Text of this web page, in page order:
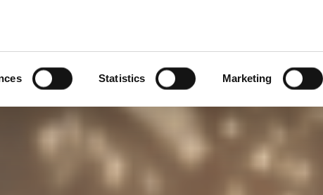
Statistics Marketing